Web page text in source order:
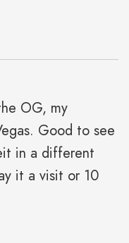
OG, my
Good to see
in a different
it a visit or 10